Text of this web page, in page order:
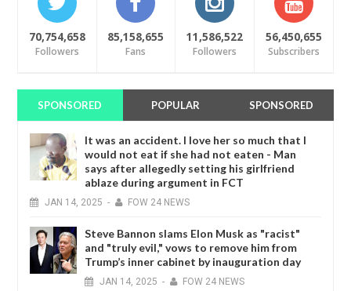
70,754,658
Followers
85,158,655
Fans
11,586,522
Followers
56,450,655
Subscribers
SPONSORED POPULAR SPONSORED
It was an accident. I love her so much that I
would not eat if she had not eaten - Man
says after allegedly setting his girlfriend
ablaze during argument in FCT
JAN 14, 2025 - FOW 24 NEWS
Steve Bannon slams Elon Musk as "racist"
and "truly evil," vows to remove him from
Trump’s inner cabinet by inauguration day
JAN 14, 2025 - FOW 24 NEWS